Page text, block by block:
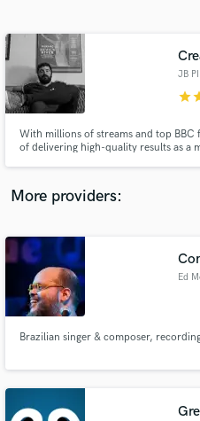
JB
star
With millions of streams and top
of delivering high-quality results as a
More providers:
Ed
Brazilian singer & composer,
Contact pros directly
and receive